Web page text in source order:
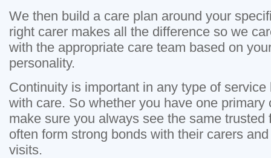
We then build a care plan around your
right carer makes all the difference so we
with the appropriate care team based on
personality.
Continuity is important in any type of
with care. So whether you have one primary
make sure you always see the same trusted
often form strong bonds with their carers
visits.